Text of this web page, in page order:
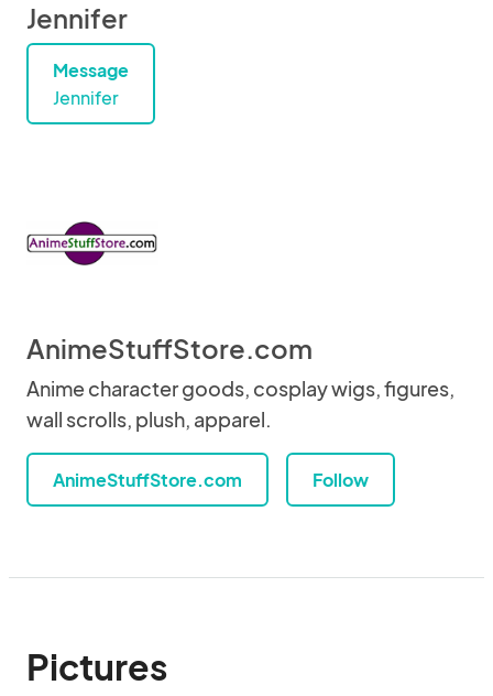
Jennifer
Message
Jennifer
AnimeStuffStore.com
Anime character goods, cosplay wigs, figures,
wall scrolls, plush, apparel.
AnimeStuffStore.com Follow
Pictures